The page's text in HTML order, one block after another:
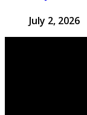
July 2, 2026